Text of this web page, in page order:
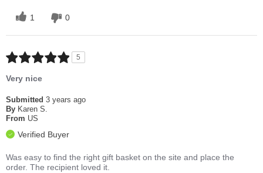
1 0
5
Very nice
Submitted 3 years ago
By Karen S.
From US
Verified Buyer
Was easy to find the right gift basket on the site and place the
order. The recipient loved it.